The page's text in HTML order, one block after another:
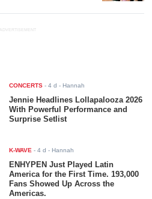
ADVERTISEMENT
CONCERTS -4 d - Hannah
Jennie Headlines Lollapalooza 2026
With Powerful Performance and
Surprise Setlist
K-WAVE -4 d - Hannah
ENHYPEN Just Played Latin
America for the First Time. 193,000
Fans Showed Up Across the
Americas.